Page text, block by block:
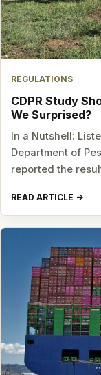
REGULATIONS
CDPR Study
We Surprised?
In a Nutshell:
Department of
reported the
READ ARTICLE